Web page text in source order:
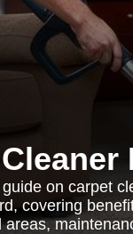
on carpet
covering
areas,